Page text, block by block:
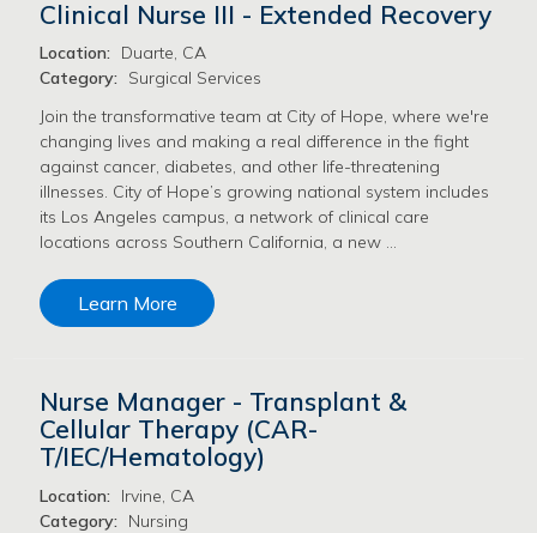
Clinical Nurse III - Extended Recovery
Location:
Duarte, CA
Category:
Surgical Services
Join the transformative team at City of Hope, where we're
changing lives and making a real difference in the fight
against cancer, diabetes, and other life-threatening
illnesses. City of Hope’s growing national system includes
its Los Angeles campus, a network of clinical care
locations across Southern California, a new …
Learn More
Nurse Manager - Transplant &
Cellular Therapy (CAR-
T/IEC/Hematology)
Location:
Irvine, CA
Category:
Nursing